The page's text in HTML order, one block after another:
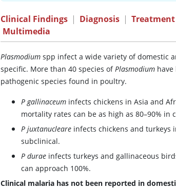
Clinical Findings | Diagnosis |
Multimedia
Plasmodium spp infect a wide variety of domestic
specific. More than 40 species ofPlasmodium
pathogenic species found in poultry.
P gallinaceum infects chickens in Asia and
mortality rates can be as high as 80–90% in
P juxtanucleare infects chickens and turkeys
subclinical.
P durae infects turkeys and gallinaceous
can approach 100%.
Clinical malaria has not been reported in